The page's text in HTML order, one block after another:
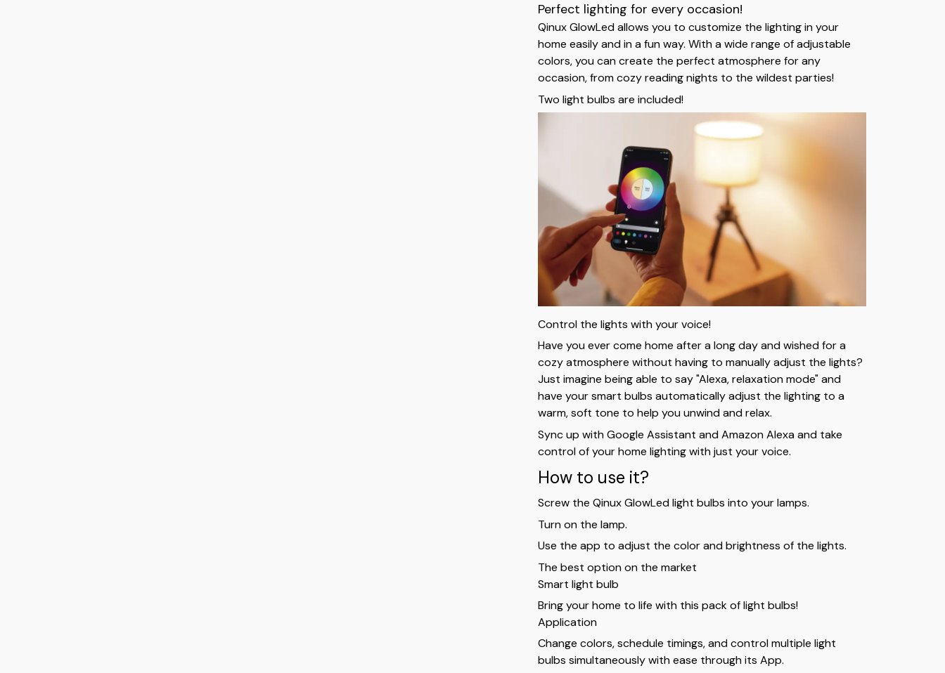
Perfect lighting for every occasion!
Qinux GlowLed allows you to customize the lighting in your
home easily and in a fun way. With a wide range of adjustable
colors, you can create the perfect atmosphere for any
occasion, from cozy reading nights to the wildest parties!
Two light bulbs are included!
Control the lights with your voice!
Have you ever come home after a long day and wished for a
cozy atmosphere without having to manually adjust the lights?
Just imagine being able to say "Alexa, relaxation mode" and
have your smart bulbs automatically adjust the lighting to a
warm, soft tone to help you unwind and relax.
Sync up with Google Assistant and Amazon Alexa and take
control of your home lighting with just your voice.
How to use it?
Screw the Qinux GlowLed light bulbs into your lamps.
Turn on the lamp.
Use the app to adjust the color and brightness of the lights.
The best option on the market
Smart light bulb
Bring your home to life with this pack of light bulbs!
Application
Change colors, schedule timings, and control multiple light
bulbs simultaneously with ease through its App.